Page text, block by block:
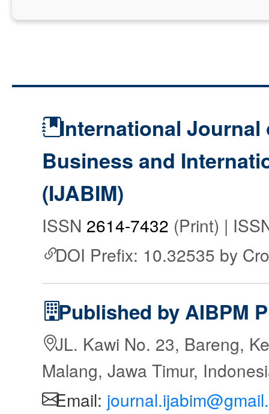
International Journal
Business and
(IJABIM)
ISSN 2614-7432 (Print) |
DOI Prefix: 10.32535 by
Published by AIBPM
JL. Kawi No. 23, Bareng,
Malang, Jawa Timur,
Email: